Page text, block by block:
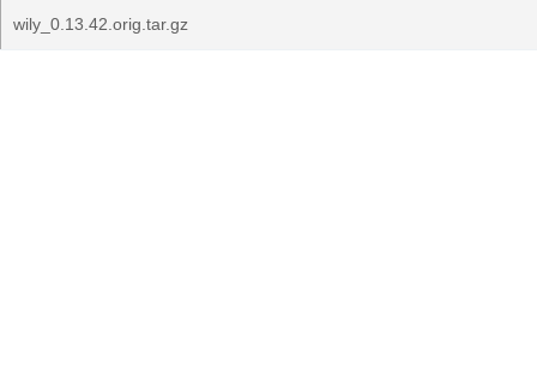
wily_0.13.42.orig.tar.gz